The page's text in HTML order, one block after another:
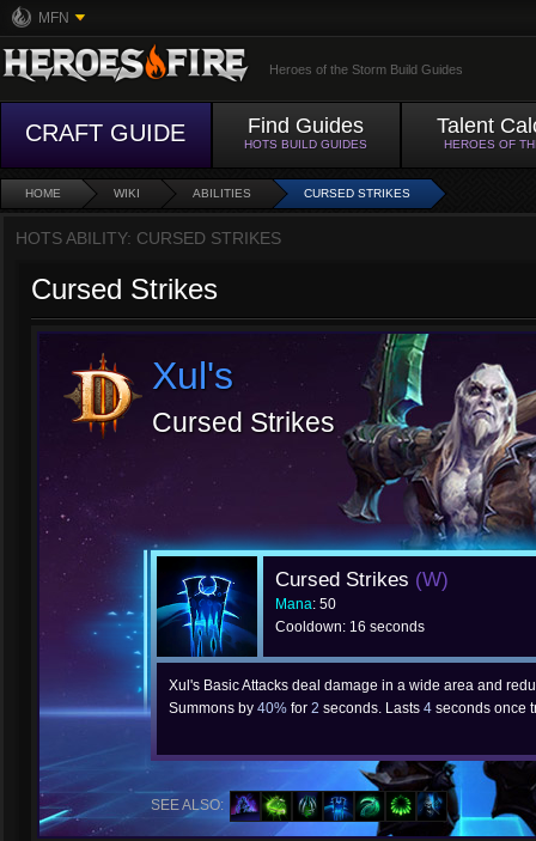
MFN
Heroes of the Storm Build Guides
CRAFT GUIDE Find Guides
HOTS BUILD GUIDES
Talent
HEROES OF
HOME WIKI ABILITIES CURSED STRIKES
HOTS ABILITY: CURSED STRIKES
Cursed Strikes
Xul's
Cursed Strikes
Cursed Strikes (W)
Mana: 50
Cooldown: 16 seconds
Xul's Basic Attacks deal damage in a wide area and
Summons by 40% for 2 seconds. Lasts 4 seconds once
SEE ALSO: